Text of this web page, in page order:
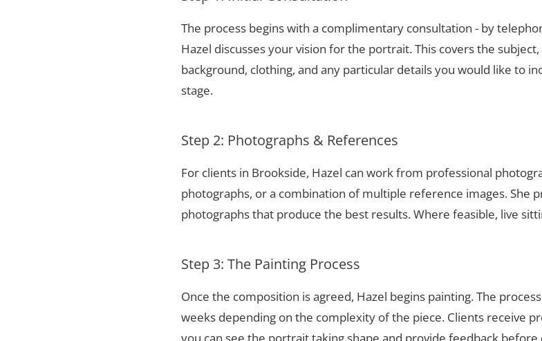
The process begins with a complimentary consultation - by
Hazel discusses your vision for the portrait. This covers the
background, clothing, and any particular details you would like to
stage.
Step 2: Photographs & References
For clients in Brookside, Hazel can work from professional
photographs, or a combination of multiple reference images. She
photographs that produce the best results. Where feasible, live
Step 3: The Painting Process
Once the composition is agreed, Hazel begins painting. The
weeks depending on the complexity of the piece. Clients receive